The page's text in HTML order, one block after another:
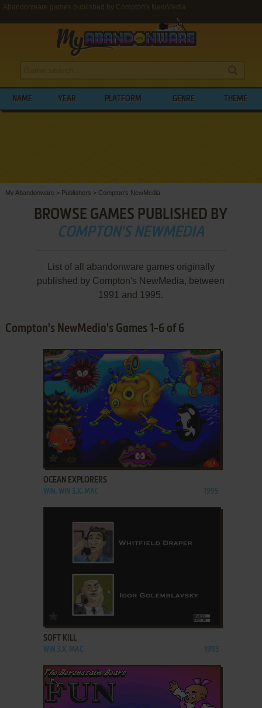
Abandonware games published by Compton's NewMedia
NAME YEAR PLATFORM GENRE THEME
My Abandonware > Publishers > Compton's NewMedia
BROWSE GAMES PUBLISHED BY
COMPTON'S NEWMEDIA
List of all abandonware games originally
published by Compton's NewMedia, between
1991 and 1995.
Compton's NewMedia's Games 1-6 of 6
ADD TO FAVORITES
OCEAN EXPLORERS
WIN, WIN 3.X, MAC 1995
ADD TO FAVORITES
SOFT KILL
WIN 3.X, MAC 1993